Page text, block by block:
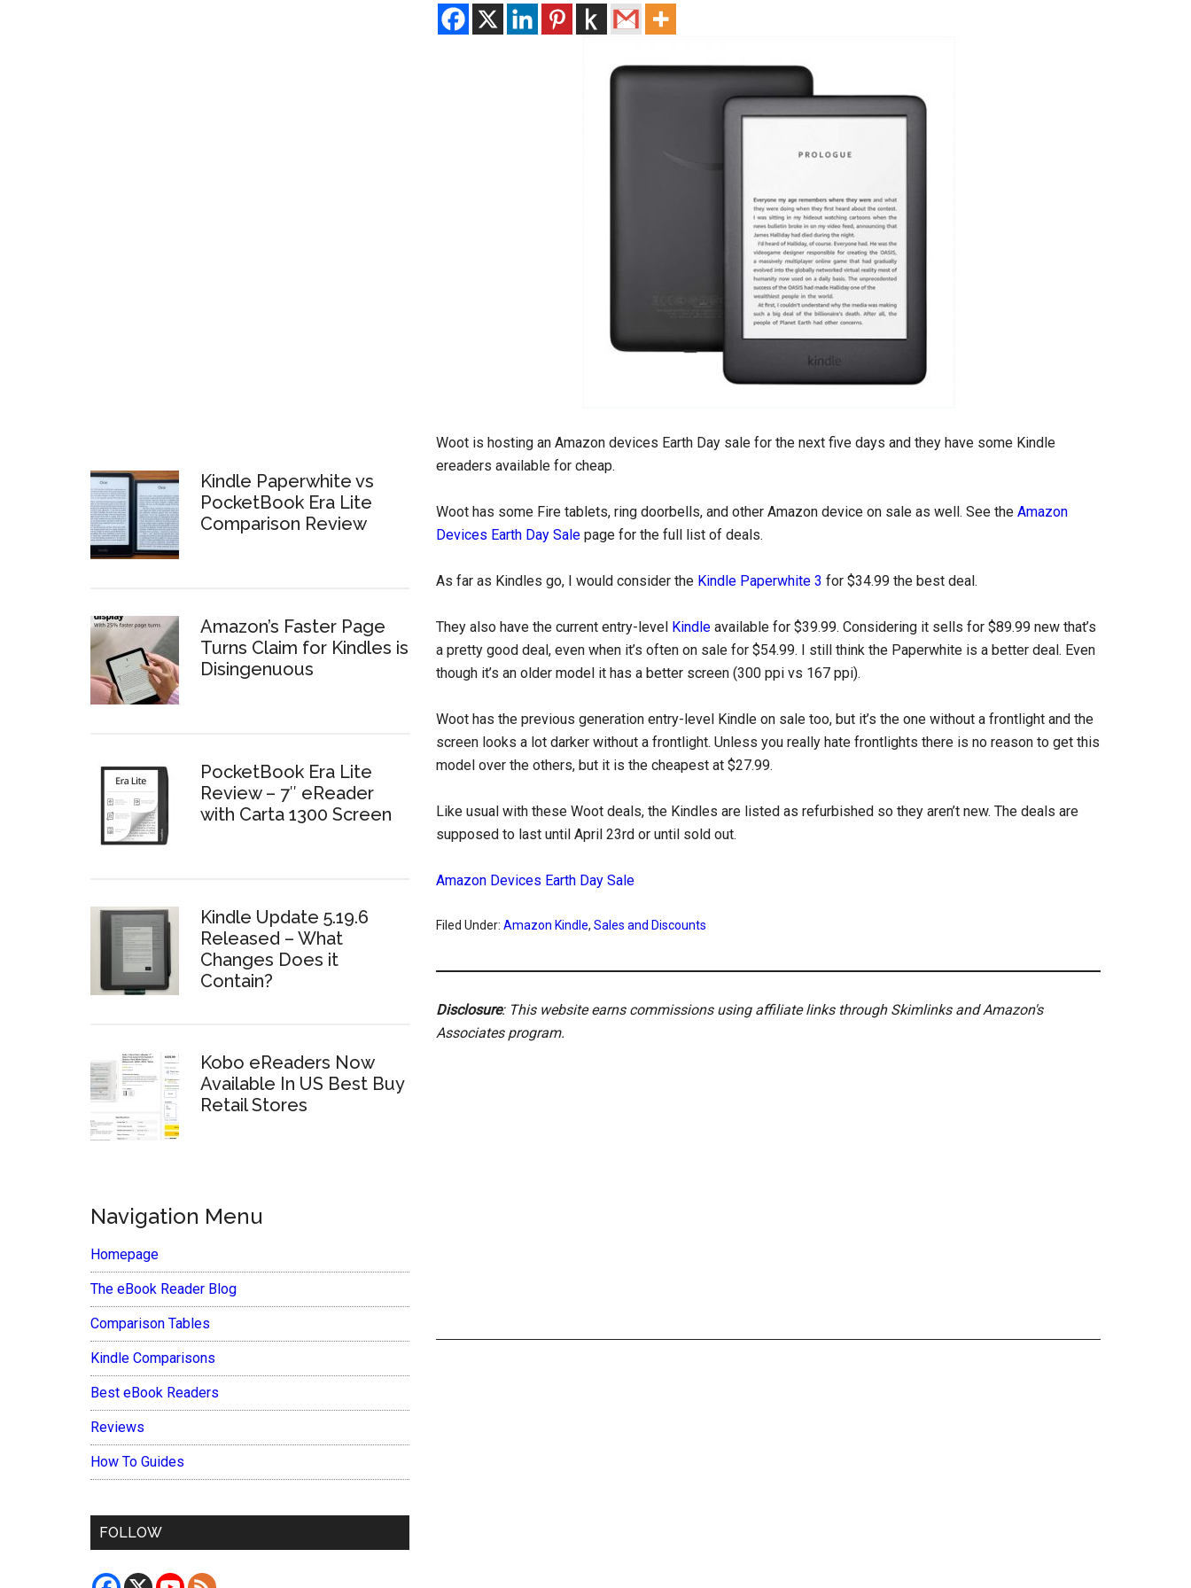
Woot is hosting an Amazon devices Earth Day sale for the next five days and they have some Kindle
ereaders available for cheap.
Woot has some Fire tablets, ring doorbells, and other Amazon device on sale as well. See the Amazon
Devices Earth Day Sale page for the full list of deals.
As far as Kindles go, I would consider the Kindle Paperwhite 3 for $34.99 the best deal.
They also have the current entry-level Kindle available for $39.99. Considering it sells for $89.99 new that’s
a pretty good deal, even when it’s often on sale for $54.99. I still think the Paperwhite is a better deal. Even
though it’s an older model it has a better screen (300 ppi vs 167 ppi).
Woot has the previous generation entry-level Kindle on sale too, but it’s the one without a frontlight and the
screen looks a lot darker without a frontlight. Unless you really hate frontlights there is no reason to get this
model over the others, but it is the cheapest at $27.99.
Like usual with these Woot deals, the Kindles are listed as refurbished so they aren’t new. The deals are
supposed to last until April 23rd or until sold out.
Amazon Devices Earth Day Sale
Filed Under: Amazon Kindle, Sales and Discounts
Disclosure: This website earns commissions using affiliate links through Skimlinks and Amazon's
Associates program.
Kindle Paperwhite vs
PocketBook Era Lite
Comparison Review
Amazon’s Faster Page
Turns Claim for Kindles is
Disingenuous
PocketBook Era Lite
Review – 7″ eReader
with Carta 1300 Screen
Kindle Update 5.19.6
Released – What
Changes Does it
Contain?
Kobo eReaders Now
Available In US Best Buy
Retail Stores
Navigation Menu
Homepage
The eBook Reader Blog
Comparison Tables
Kindle Comparisons
Best eBook Readers
Reviews
How To Guides
FOLLOW